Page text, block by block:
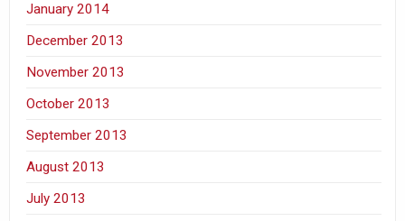
January 2014
December 2013
November 2013
October 2013
September 2013
August 2013
July 2013